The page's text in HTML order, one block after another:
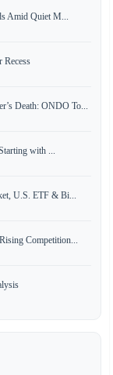
Amid Quiet M...
Recess
Death: ONDO To...
with ...
U.S. ETF & Bi...
Competition...